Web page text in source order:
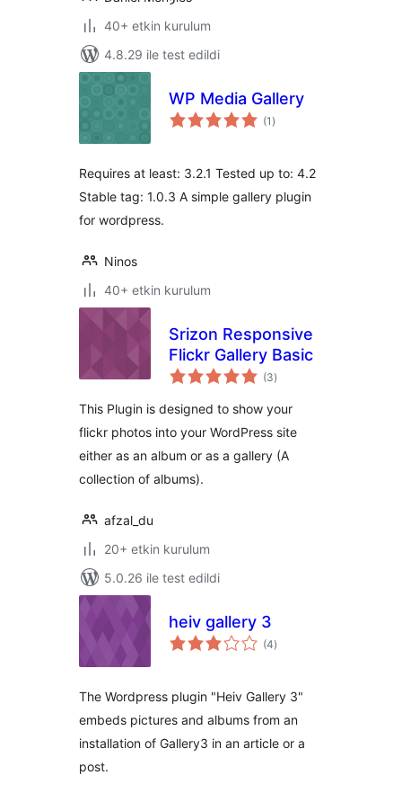
40+ etkin kurulum
4.8.29 ile test edildi
WP Media Gallery
(1 toplam
puan
)
Requires at least: 3.2.1 Tested up to: 4.2
Stable tag: 1.0.3 A simple gallery plugin
for wordpress.
Ninos
40+ etkin kurulum
Srizon Responsive
Flickr Gallery Basic
(3toplam
puan
)
This Plugin is designed to show your
flickr photos into your WordPress site
either as an album or as a gallery (A
collection of albums).
afzal_du
20+ etkin kurulum
5.0.26 ile test edildi
heiv gallery 3
(4toplam
puan
)
The Wordpress plugin "Heiv Gallery 3"
embeds pictures and albums from an
installation of Gallery3 in an article or a
post.